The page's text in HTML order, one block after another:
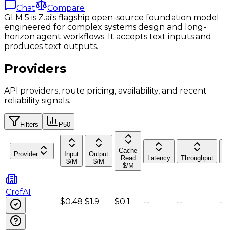
Chat
Compare
GLM 5 is Z.ai's flagship open-source foundation model
engineered for complex systems design and long-
horizon agent workflows. It accepts text inputs and
produces text outputs.
Providers
API providers, route pricing, availability, and recent
reliability signals.
Filters P50
Provider
Input
$/M
Output
$/M
Cache
Read
$/M
Latency Throughput
CrofAI
$0.48 $1.9 $0.1 -- -- --